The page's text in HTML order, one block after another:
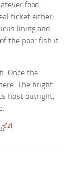
food
ticket either;
lining and
the poor fish it
Once the
The bright
host outright,
[2]